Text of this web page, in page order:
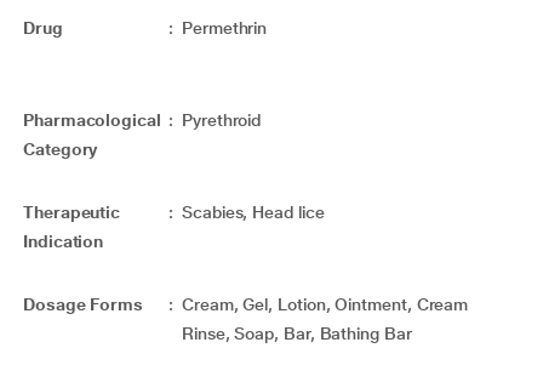
Drug : Permethrin
Pharmacological
Category
: Pyrethroid
Therapeutic
Indication
: Scabies, Head lice
Dosage Forms : Cream, Gel, Lotion, Ointment, Cream
Rinse, Soap, Bar, Bathing Bar